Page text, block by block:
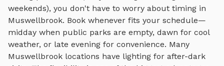
weekends), you don't have to worry about timing in
Muswellbrook. Book whenever fits your schedule—
midday when public parks are empty, dawn for cool
weather, or late evening for convenience. Many
Muswellbrook locations have lighting for after-dark